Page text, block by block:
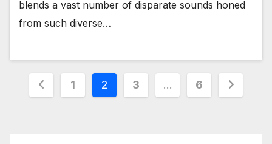
blends a vast number of disparate sounds honed
from such diverse…
Posts
1 2 3 … 6